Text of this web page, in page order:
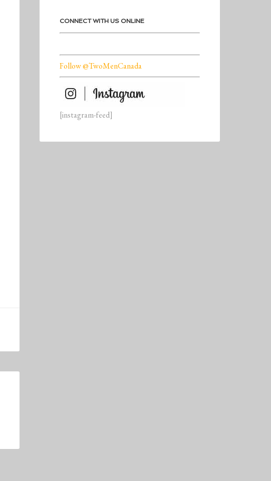
CONNECT WITH US ONLINE
Follow @TwoMenCanada
[instagram-feed]